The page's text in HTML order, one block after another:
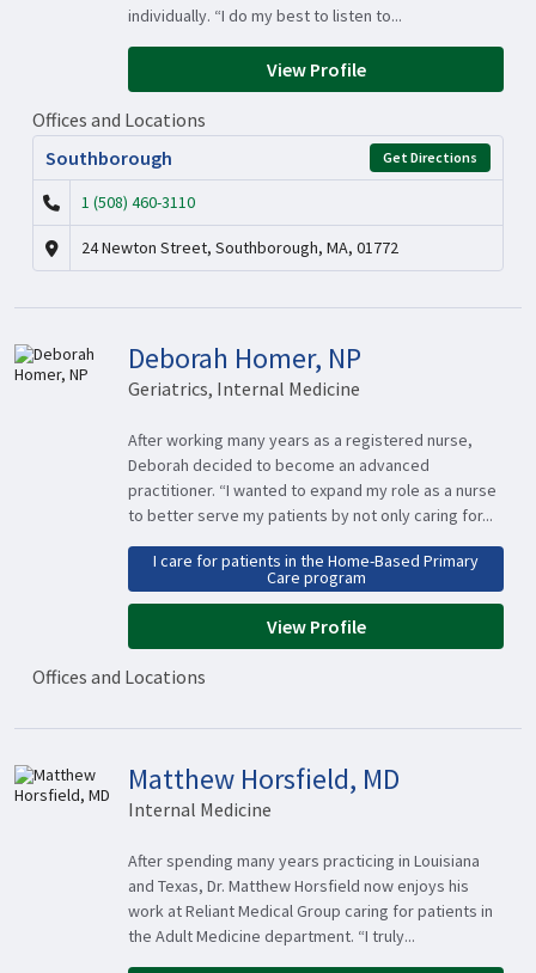
individually. “I do my best to listen to...
View Profile
Offices and Locations
Southborough
Get Directions
1 (508) 460-3110
24 Newton Street, Southborough, MA, 01772
Deborah Homer, NP
Geriatrics, Internal Medicine
After working many years as a registered nurse,
Deborah decided to become an advanced
practitioner. “I wanted to expand my role as a nurse
to better serve my patients by not only caring for...
I care for patients in the Home-Based Primary
Care program
View Profile
Offices and Locations
Matthew Horsfield, MD
Internal Medicine
After spending many years practicing in Louisiana
and Texas, Dr. Matthew Horsfield now enjoys his
work at Reliant Medical Group caring for patients in
the Adult Medicine department. “I truly...